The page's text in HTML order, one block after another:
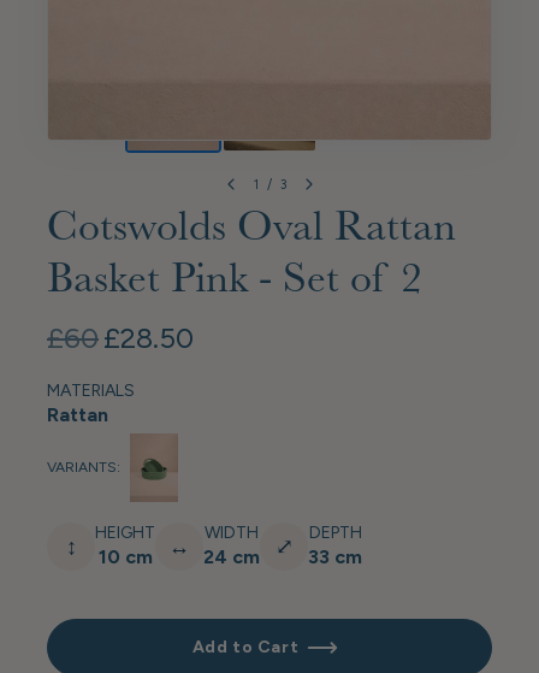
1 / 3
Cotswolds Oval Rattan
Basket Pink - Set of 2
£60£28.50
MATERIALS
Rattan
VARIANTS:
↕ HEIGHT
10 cm ↔ WIDTH
24 cm ⤢ DEPTH
33 cm
Add to Cart